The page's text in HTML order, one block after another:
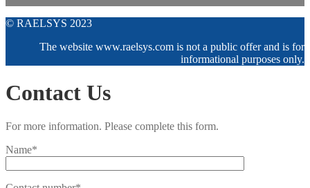
© RAELSYS 2023
The website www.raelsys.com is not a public offer and is for
informational purposes only.
Contact Us
For more information. Please complete this form.
Name*